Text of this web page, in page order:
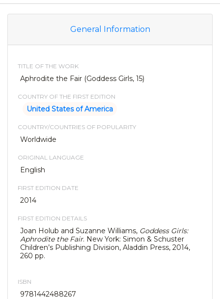
General Information
TITLE OF THE WORK
Aphrodite the Fair (Goddess Girls, 15)
COUNTRY OF THE FIRST EDITION
United States of America
COUNTRY/COUNTRIES OF POPULARITY
Worldwide
ORIGINAL LANGUAGE
English
FIRST EDITION DATE
2014
FIRST EDITION DETAILS
Joan Holub and Suzanne Williams, Goddess Girls:
Aphrodite the Fair. New York: Simon & Schuster
Children’s Publishing Division, Aladdin Press, 2014,
260 pp.
ISBN
9781442488267